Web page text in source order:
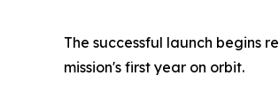
The successful launch begins
mission's first year on orbit.